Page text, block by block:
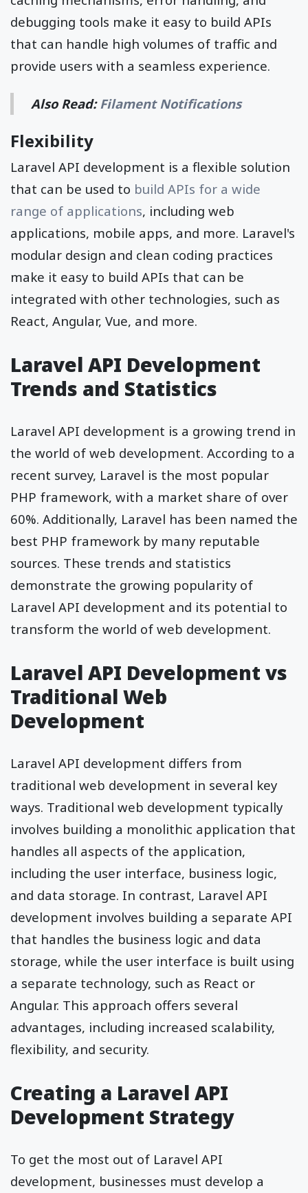
debugging tools make it easy to build APIs
that can handle high volumes of traffic and
provide users with a seamless experience.
Also Read: Filament Notifications
Flexibility
Laravel API development is a flexible solution
that can be used to build APIs for a wide
range of applications, including web
applications, mobile apps, and more. Laravel's
modular design and clean coding practices
make it easy to build APIs that can be
integrated with other technologies, such as
React, Angular, Vue, and more.
Laravel API Development
Trends and Statistics
Laravel API development is a growing trend in
the world of web development. According to a
recent survey, Laravel is the most popular
PHP framework, with a market share of over
60%. Additionally, Laravel has been named the
best PHP framework by many reputable
sources. These trends and statistics
demonstrate the growing popularity of
Laravel API development and its potential to
transform the world of web development.
Laravel API Development vs
Traditional Web
Development
Laravel API development differs from
traditional web development in several key
ways. Traditional web development typically
involves building a monolithic application that
handles all aspects of the application,
including the user interface, business logic,
and data storage. In contrast, Laravel API
development involves building a separate API
that handles the business logic and data
storage, while the user interface is built using
a separate technology, such as React or
Angular. This approach offers several
advantages, including increased scalability,
flexibility, and security.
Creating a Laravel API
Development Strategy
To get the most out of Laravel API
development, businesses must develop a